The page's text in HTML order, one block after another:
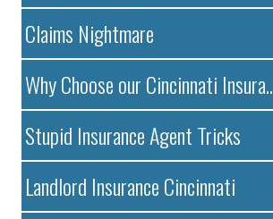
Claims Nightmare
Why Choose our Cincinnati Insura..
Stupid Insurance Agent Tricks
Landlord Insurance Cincinnati